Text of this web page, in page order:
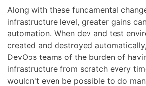
Along with these fundamental
infrastructure level, greater gains
automation. When dev and test
created and destroyed
DevOps teams of the burden of
infrastructure from scratch every
wouldn't even be possible to do